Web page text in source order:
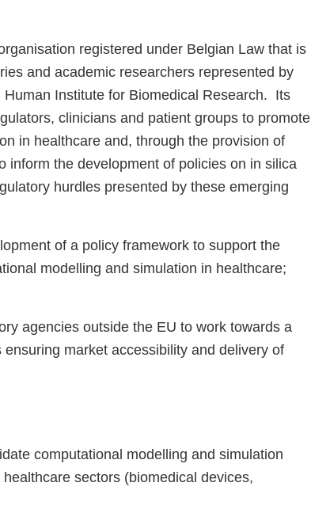
registered under Belgian Law that is
and academic researchers represented by
Institute for Biomedical Research. Its
clinicians and patient groups to promote
in healthcare and, through the provision of
inform the development of policies on in silica
hurdles presented by these emerging
of a policy framework to support the
modelling and simulation in healthcare;
agencies outside the EU to work towards a
market accessibility and delivery of
computational modelling and simulation
sectors (biomedical devices,